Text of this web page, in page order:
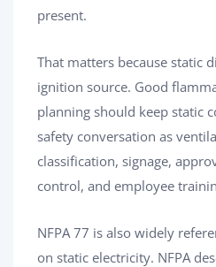
present.
That matters because static
ignition source. Good
planning should keep static
safety conversation as
classification, signage,
control, and employee
NFPA 77 is also widely
on static electricity. NFPA